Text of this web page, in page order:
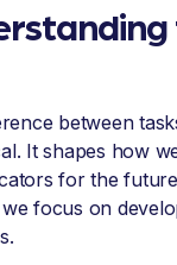
between
It shapes how
for the
focus on